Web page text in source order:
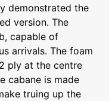
demonstrated the
version. The
capable of
arrivals. The foam
ply at the centre
cabane is made
truing up the